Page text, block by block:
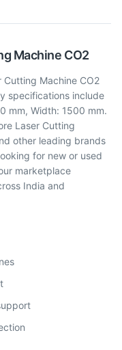
Machine CO2
Cutting Machine CO2
specifications include
mm, Width: 1500 mm.
Laser Cutting
other leading brands
for new or used
marketplace
India and